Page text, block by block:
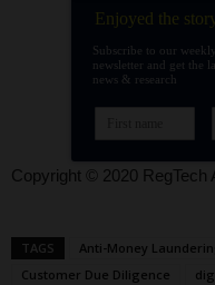
Enjoyed the
Subscribe to our
newsletter and get the
news & research
Copyright © 2020 RegTech
TAGS Anti-Money
Customer Due Diligence